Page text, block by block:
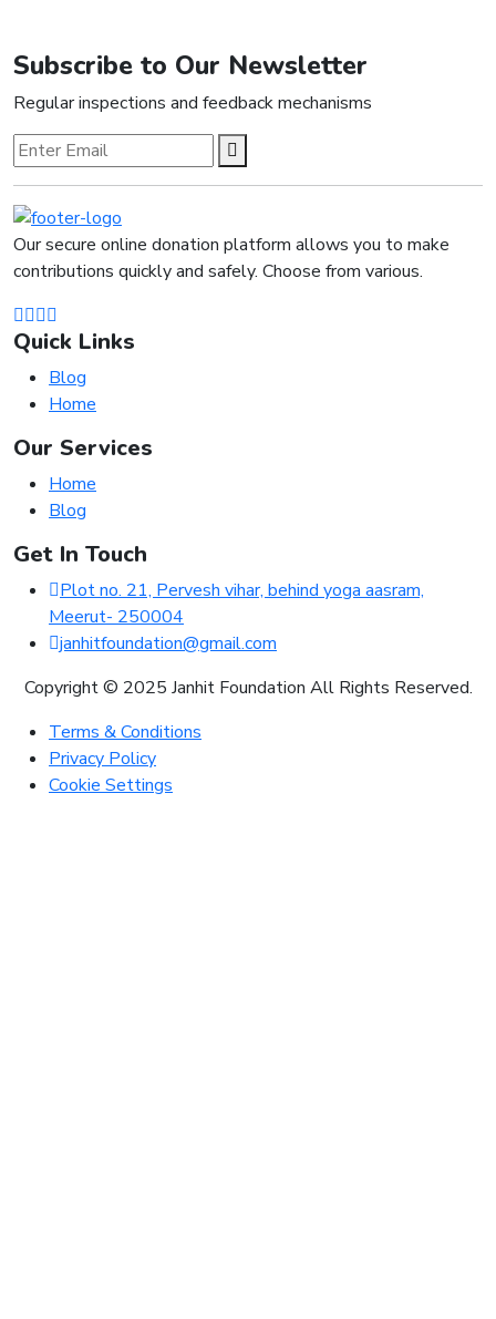
Subscribe to Our Newsletter
Regular inspections and feedback mechanisms
Our secure online donation platform allows you to make
contributions quickly and safely. Choose from various.
Quick Links
Blog
Home
Our Services
Home
Blog
Get In Touch
Plot no. 21, Pervesh vihar, behind yoga aasram,
Meerut- 250004
janhitfoundation@gmail.com
Copyright © 2025 Janhit Foundation All Rights Reserved.
Terms & Conditions
Privacy Policy
Cookie Settings